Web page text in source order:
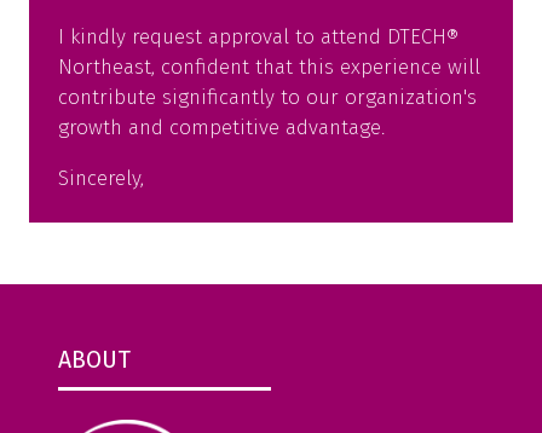
I kindly request approval to attend DTECH®
Northeast, confident that this experience will
contribute significantly to our organization's
growth and competitive advantage.
Sincerely,
ABOUT